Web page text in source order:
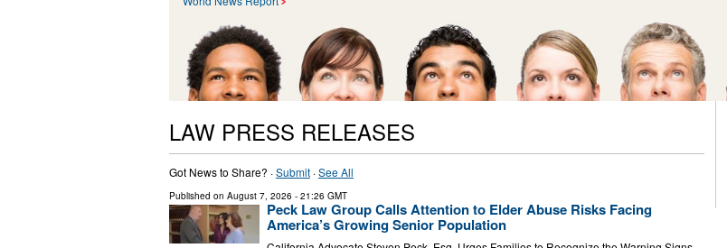
LAW PRESS RELEASES
Got News to Share? ·Submit ·See All
Published on August 7, 2026 - 21:26 GMT
Peck Law Group Calls Attention to Elder Abuse Risks Facing
America’s Growing Senior Population